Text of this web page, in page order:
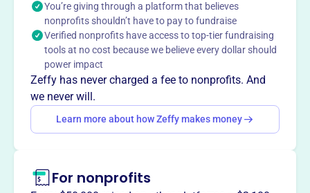
deliver meals to needy families and seniors on Christmas
Day. Their subsidiary, Abundant Outreach, distributes
food in November and provides weekly soup distribution
throughout the year.
Mission
Christmas Cheer Foundation is a volunteer charitable
organization. They generate contributions in order to
provide food and a sense of community spirit to those in
You’re giving through a platform that believes
nonprofits shouldn’t have to pay to fundraise
Verified nonprofits have access to top-tier fundraising
tools at no cost because we believe every dollar should
power impact
Zeffy has never charged a fee to nonprofits. And
we never will.
Learn more about how Zeffy makes money
For nonprofits